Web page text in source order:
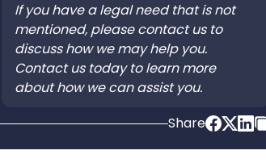
If you have a legal need that is not
mentioned, please contact us to
discuss how we may help you.
Contact us today to learn more
about how we can assist you.
Share